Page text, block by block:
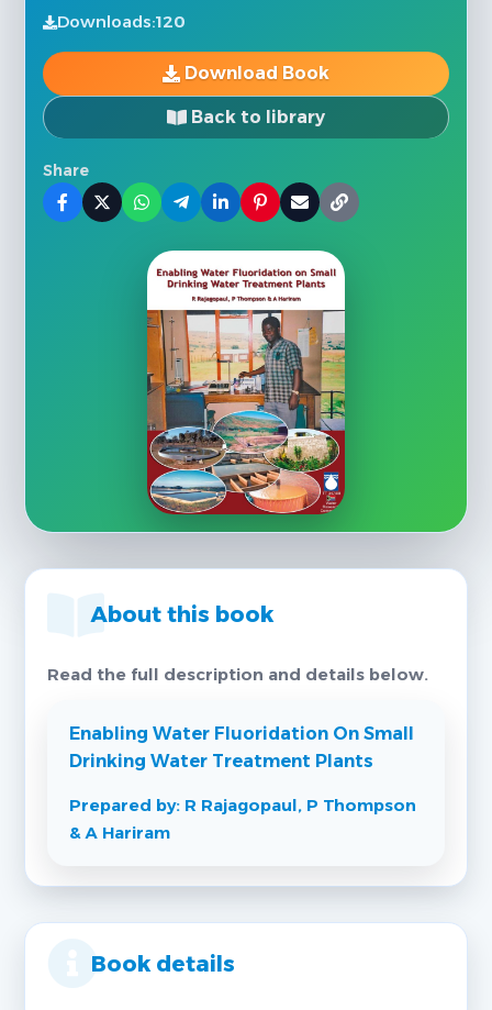
Downloads:120
Download Book
Back to library
Share
About this book
Read the full description and details below.
Enabling Water Fluoridation On Small
Drinking Water Treatment Plants
Prepared by: R Rajagopaul, P Thompson
& A Hariram
Book details